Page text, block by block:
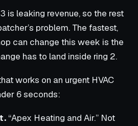
is leaking revenue, so the rest
problem. The fastest,
can change this week is the
has to land inside ring 2.
works on an urgent HVAC
6 seconds:
“Apex Heating and Air.” Not